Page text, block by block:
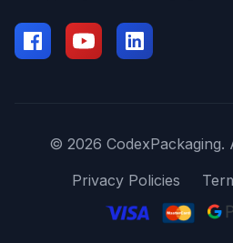
© 2026 CodexPackaging.
Privacy Policies